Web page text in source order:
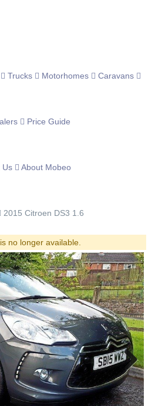
Trucks Motorhomes
Caravans
Price Guide
Us
About Mobeo
2015 Citroen DS3 1.6
no longer available.
Next